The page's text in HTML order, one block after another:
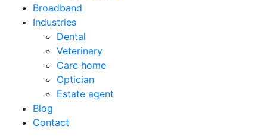
Broadband
Industries
Dental
Veterinary
Care home
Optician
Estate agent
Blog
Contact